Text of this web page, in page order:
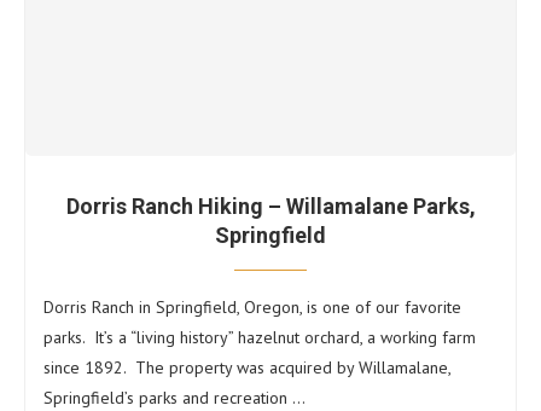
Dorris Ranch Hiking – Willamalane Parks,
Springfield
Dorris Ranch in Springfield, Oregon, is one of our favorite
parks. It’s a “living history” hazelnut orchard, a working farm
since 1892. The property was acquired by Willamalane,
Springfield’s parks and recreation …